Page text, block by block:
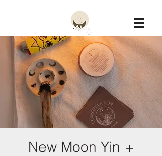
Constellation
New Moon Yin +